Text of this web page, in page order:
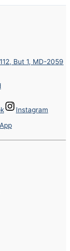
But 1, MD-2059
Instagram